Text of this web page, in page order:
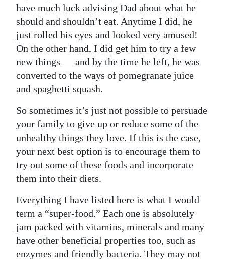
have much luck advising Dad about what he
should and shouldn’t eat. Anytime I did, he
just rolled his eyes and looked very amused!
On the other hand, I did get him to try a few
new things — and by the time he left, he was
converted to the ways of pomegranate juice
and spaghetti squash.
So sometimes it’s just not possible to persuade
your family to give up or reduce some of the
unhealthy things they love. If this is the case,
your next best option is to encourage them to
try out some of these foods and incorporate
them into their diets.
Everything I have listed here is what I would
term a “super-food.” Each one is absolutely
jam packed with vitamins, minerals and many
have other beneficial properties too, such as
enzymes and friendly bacteria. They may not